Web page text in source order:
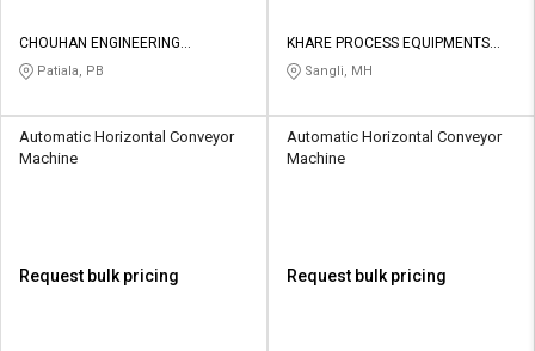
CHOUHAN ENGINEERING
COMPANY
Patiala, PB
KHARE PROCESS EQUIPMENTS
PVT LTD
Sangli, MH
Automatic Horizontal Conveyor
Machine
Request bulk pricing
Automatic Horizontal Conveyor
Machine
Request bulk pricing